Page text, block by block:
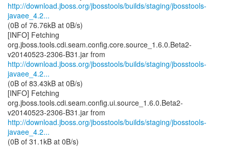
http://download.jboss.org/jbosstools/builds/staging/jbosstools-
javaee_4.2...
(0B of 76.76kB at 0B/s)
[INFO] Fetching
org.jboss.tools.cdi.seam.config.core.source_1.6.0.Beta2-
http://download.jboss.org/jbosstools/builds/staging/jbosstools-
javaee_4.2...
(0B of 83.43kB at 0B/s)
[INFO] Fetching
org.jboss.tools.cdi.seam.config.ui.source_1.6.0.Beta2-
http://download.jboss.org/jbosstools/builds/staging/jbosstools-
javaee_4.2...
(0B of 31.1kB at 0B/s)